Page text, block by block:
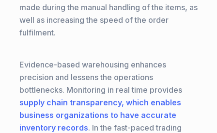
made during the manual handling of the items, as
well as increasing the speed of the order
fulfilment.
Evidence-based warehousing enhances
precision and lessens the operations
bottlenecks. Monitoring in real time provides
supply chain transparency, which enables
business organizations to have accurate
inventory records. In the fast-paced trading